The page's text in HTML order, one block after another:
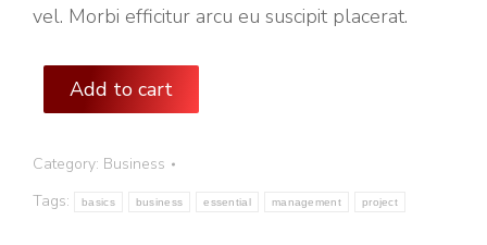
vel. Morbi efficitur arcu eu suscipit placerat.
Add to cart
Category: Business
Tags:
basics business essential management project